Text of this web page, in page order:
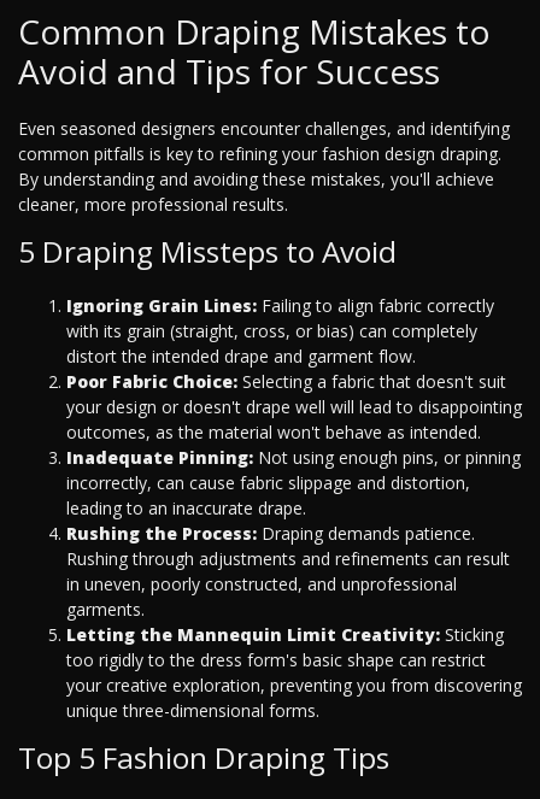
Common Draping Mistakes to
Avoid and Tips for Success
Even seasoned designers encounter challenges, and identifying
common pitfalls is key to refining your fashion design draping.
By understanding and avoiding these mistakes, you'll achieve
cleaner, more professional results.
5 Draping Missteps to Avoid
Ignoring Grain Lines: Failing to align fabric correctly
with its grain (straight, cross, or bias) can completely
distort the intended drape and garment flow.
Poor Fabric Choice: Selecting a fabric that doesn't suit
your design or doesn't drape well will lead to disappointing
outcomes, as the material won't behave as intended.
Inadequate Pinning: Not using enough pins, or pinning
incorrectly, can cause fabric slippage and distortion,
leading to an inaccurate drape.
Rushing the Process: Draping demands patience.
Rushing through adjustments and refinements can result
in uneven, poorly constructed, and unprofessional
garments.
Letting the Mannequin Limit Creativity: Sticking
too rigidly to the dress form's basic shape can restrict
your creative exploration, preventing you from discovering
unique three-dimensional forms.
Top 5 Fashion Draping Tips